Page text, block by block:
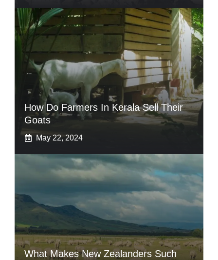
How Do Farmers In Kerala Sell Their
Goats
May 22, 2024
What Makes New Zealanders Such